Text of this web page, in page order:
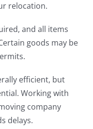
relocation.
and all items
goods may be
efficient, but
Working with
company
delays.